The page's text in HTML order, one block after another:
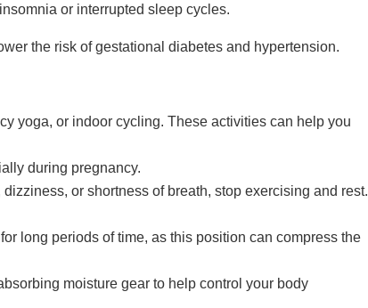
or interrupted sleep cycles.
the risk of gestational diabetes and hypertension.
yoga, or indoor cycling. These activities can help you
during pregnancy.
or shortness of breath, stop exercising and rest.
long periods of time, as this position can compress the
moisture gear to help control your body